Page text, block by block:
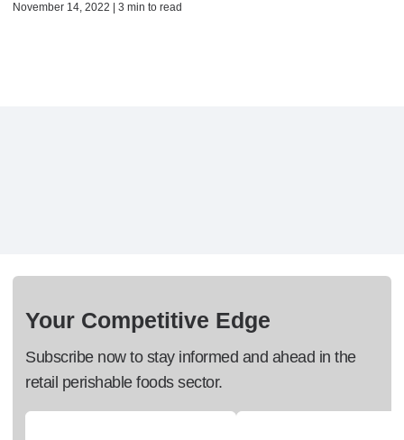
November 14, 2022 | 3 min to read
Your Competitive Edge
Subscribe now to stay informed and ahead in the
retail perishable foods sector.